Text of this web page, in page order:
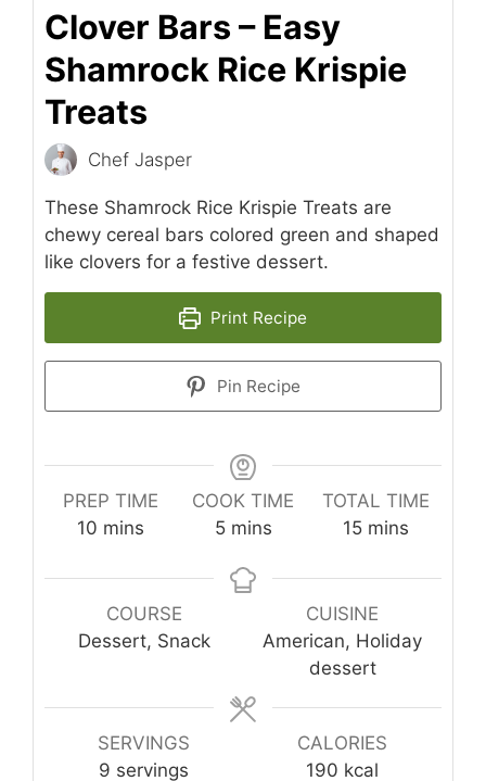
Clover Bars – Easy
Shamrock Rice Krispie
Treats
Chef Jasper
These Shamrock Rice Krispie Treats are
chewy cereal bars colored green and shaped
like clovers for a festive dessert.
Print Recipe
Pin Recipe
PREP TIME
10 minutes
mins
COOK TIME
5minutes
mins
TOTAL TIME
15minutes
mins
COURSE
Dessert, Snack
CUISINE
American, Holiday
dessert
SERVINGS
9 servings
CALORIES
190 kcal